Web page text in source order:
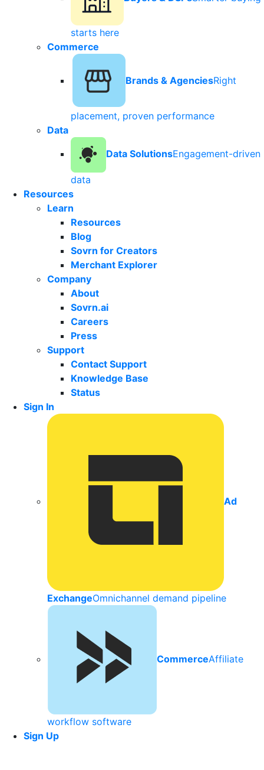
starts here
Commerce
Brands & AgenciesRight
placement, proven performance
Data
Data SolutionsEngagement-driven
data
Resources
Learn
Resources
Blog
Sovrn for Creators
Merchant Explorer
Company
About
Sovrn.ai
Careers
Press
Support
Contact Support
Knowledge Base
Status
Sign In
Ad
ExchangeOmnichannel demand pipeline
CommerceAffiliate
workflow software
Sign Up